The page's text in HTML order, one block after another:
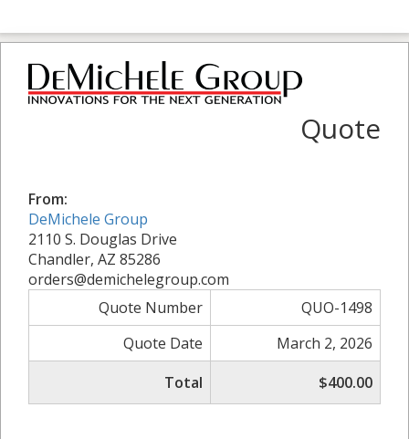
Quote
From:
DeMichele Group
2110 S. Douglas Drive
Chandler, AZ 85286
orders@demichelegroup.com
Quote Number
QUO-1498
Quote Date
March 2, 2026
Total
$400.00